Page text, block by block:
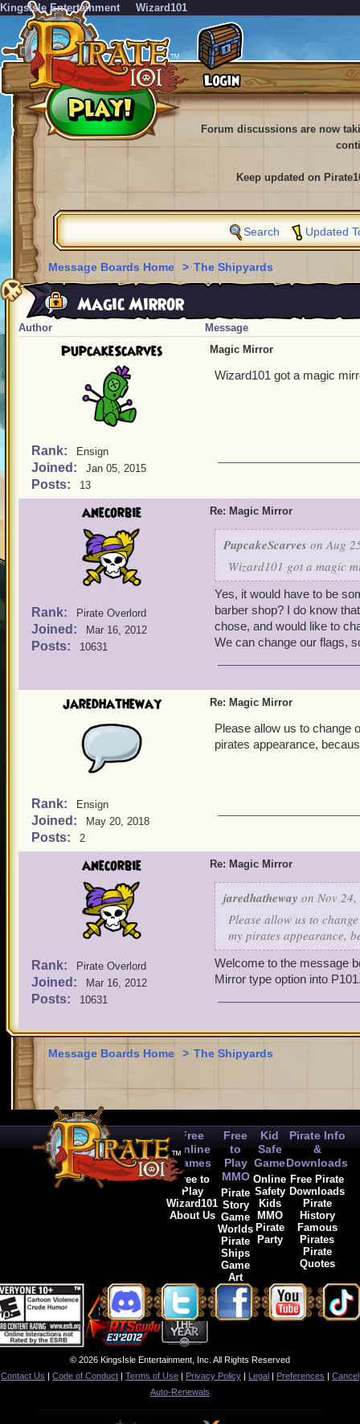
KingsIsle Entertainment Wizard101
Forum discussions are now
Keep updated on
Search Updated
Message Boards Home > The Shipyards
Magic Mirror
Author Message
PupcakeScarves
Rank: Ensign
Joined: Jan 05, 2015
Posts: 13
Magic Mirror
Wizard101 got a magic
anecorbie
Rank: Pirate Overlord
Joined: Mar 16, 2012
Posts: 10631
Re: Magic Mirror
PupcakeScarves on Aug
Wizard101 got a magic
Yes, it would have to be
barber shop? I do know
chose, and would like to
We can change our flags,
jaredhatheway
Rank: Ensign
Joined: May 20, 2018
Posts: 2
Re: Magic Mirror
Please allow us to change
pirates appearance,
anecorbie
Rank: Pirate Overlord
Joined: Mar 16, 2012
Posts: 10631
Re: Magic Mirror
jaredhatheway on Nov
Please allow us to
my pirates appearance,
Welcome to the message
Mirror type option into
Message Boards Home > The Shipyards
Free
Online
Games
Free to
Play
Wizard101
About Us
Free
to
Play
MMO
Pirate
Story
Game
Worlds
Pirate
Ships
Game
Art
Kid
Safe
Game
Online
Safety
Kids
MMO
Pirate
Party
Pirate Info
&
Downloads
Free Pirate
Downloads
Pirate
History
Famous
Pirates
Pirate
Quotes
© 2026 KingsIsle Entertainment, Inc. All Rights Reserved
Contact Us | Code of Conduct | Terms of Use | Privacy Policy | Legal | Preferences | Cancel
Auto-Renewals